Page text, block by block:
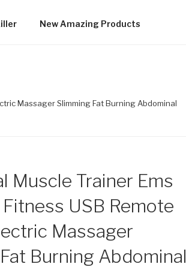
New Amazing Products
Massager Slimming Fat Burning Abdominal
Muscle Trainer Ems
USB Remote
Massager
Burning Abdominal